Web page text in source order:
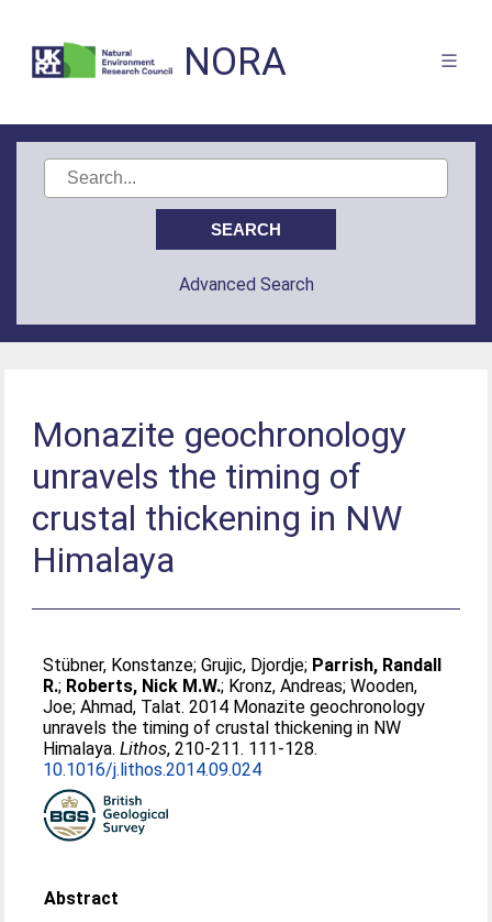
NORA
Advanced Search
Monazite geochronology
unravels the timing of
crustal thickening in NW
Himalaya
Stübner, Konstanze;Grujic, Djordje; Parrish, Randall
R.; Roberts, Nick M.W.; Kronz, Andreas;Wooden,
Joe;Ahmad, Talat. 2014 Monazite geochronology
unravels the timing of crustal thickening in NW
Himalaya.Lithos, 210-211. 111-128.
10.1016/j.lithos.2014.09.024
Abstract